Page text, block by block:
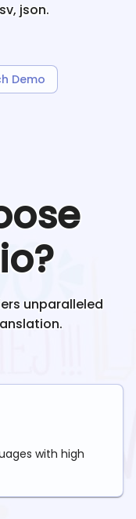
json.
Demo
unparalleled
with high